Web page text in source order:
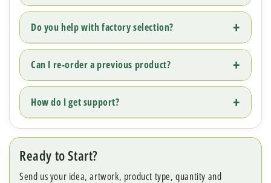
Do you help with factory selection?
Can I re-order a previous product?
How do I get support?
Ready to Start?
Send us your idea, artwork, product type, quantity and